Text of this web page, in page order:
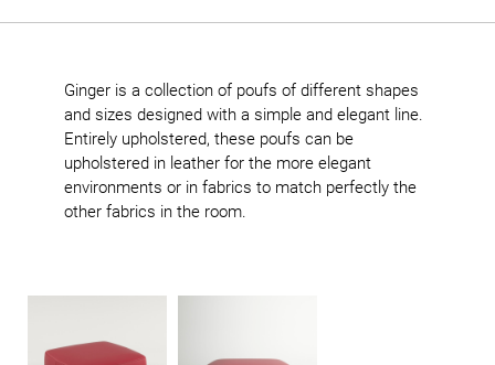
Ginger is a collection of poufs of different shapes
and sizes designed with a simple and elegant line.
Entirely upholstered, these poufs can be
upholstered in leather for the more elegant
environments or in fabrics to match perfectly the
other fabrics in the room.